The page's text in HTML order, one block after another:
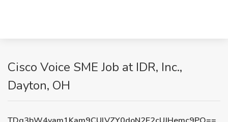
Cisco Voice SME Job at IDR, Inc.,
Dayton, OH